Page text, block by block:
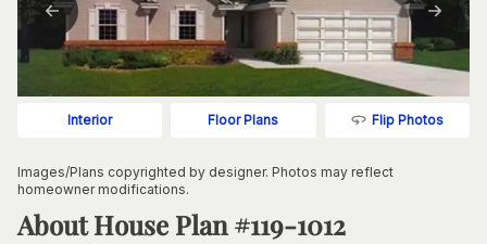
Interior Floor Plans Flip Photos
Images/Plans copyrighted by designer. Photos may reflect
homeowner modifications.
About House Plan #119-1012